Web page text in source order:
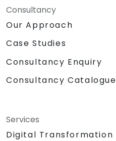
Consultancy
Our Approach
Case Studies
Consultancy Enquiry
Consultancy Catalogue
Services
Digital Transformation